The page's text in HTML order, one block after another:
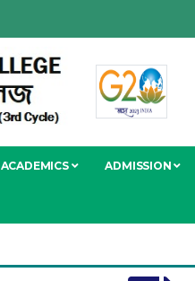
ACADEMICS ADMISSION